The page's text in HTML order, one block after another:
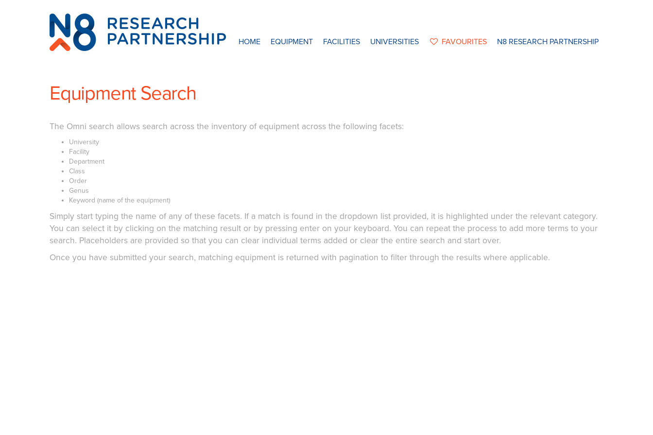
N8
Research
Partnership
HOME EQUIPMENT FACILITIES UNIVERSITIES FAVOURITES N8 RESEARCH PARTNERSHIP
Equipment Search
The Omni search allows search across the inventory of equipment across the following facets:
University
Facility
Department
Class
Order
Genus
Keyword (name of the equipment)
Simply start typing the name of any of these facets. If a match is found in the dropdown list provided, it is highlighted under the relevant category.
You can select it by clicking on the matching result or by pressing enter on your keyboard. You can repeat the process to add more terms to your
search. Placeholders are provided so that you can clear individual terms added or clear the entire search and start over.
Once you have submitted your search, matching equipment is returned with pagination to filter through the results where applicable.